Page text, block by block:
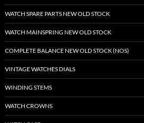
WATCH SPARE PARTS NEW OLD STOCK
WATCH MAINSPRING NEW OLD STOCK
COMPLETE BALANCE NEW OLD STOCK (NOS)
VINTAGE WATCHES DIALS
WINDING STEMS
WATCH CROWNS